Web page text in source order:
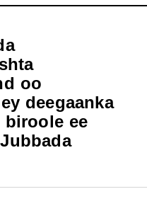
oo
deegaanka
biroole ee